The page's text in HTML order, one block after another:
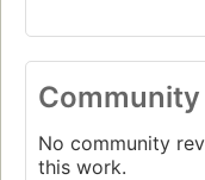
No community
this work.